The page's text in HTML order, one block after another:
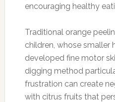
encouraging healthy
Traditional orange
children, whose smaller
developed fine motor
digging method
frustration can create
with citrus fruits that